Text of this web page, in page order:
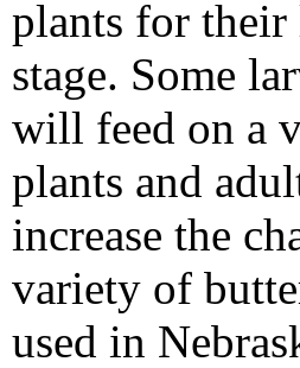
plants for their
stage. Some
will feed on a
plants and
increase the
variety of
used in